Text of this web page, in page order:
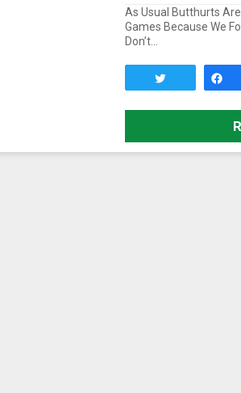
As Usual Butthurts
Games Because We
Don’t…